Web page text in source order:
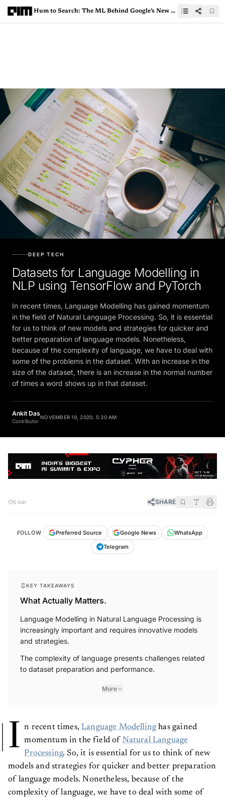
Hum to Search: The ML Behind Google’s New Feature
DEEP TECH
Datasets for Language Modelling in
NLP using TensorFlow and PyTorch
In recent times, Language Modelling has gained momentum
in the field of Natural Language Processing. So, it is essential
for us to think of new models and strategies for quicker and
better preparation of language models. Nonetheless,
because of the complexity of language, we have to deal with
some of the problems in the dataset. With an increase in the
size of the dataset, there is an increase in the normal number
of times a word shows up in that dataset.
Ankit Das
Contributor
NOVEMBER 19, 2020, 5:30 AM
5 min SHARE
FOLLOW Preferred Source Google News
WhatsApp
Telegram
KEY TAKEAWAYS
What Actually Matters.
Language Modelling in Natural Language Processing is
increasingly important and requires innovative models
and strategies.
The complexity of language presents challenges related
to dataset preparation and performance.
More
I n recent times, Language Modellinghas gained
momentum in the field of Natural Language
Processing. So, it is essential for us to think of new
models and strategies for quicker and better preparation
of language models. Nonetheless, because of the
complexity of language, we have to deal with some of